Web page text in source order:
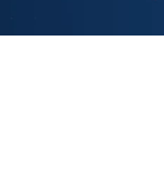
LAST NAME*